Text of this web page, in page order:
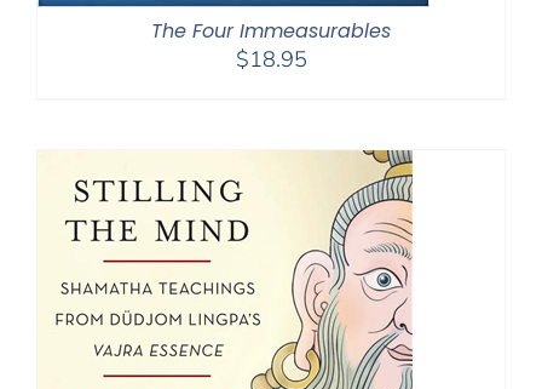
The Four Immeasurables
$18.95